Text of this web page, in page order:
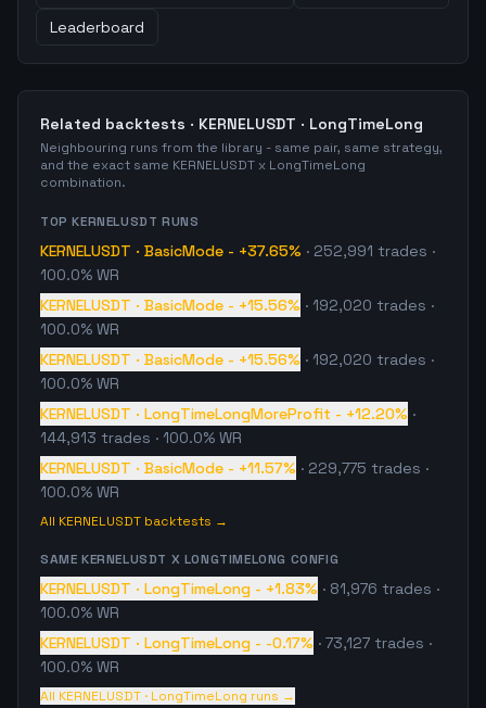
Leaderboard
Related backtests · KERNELUSDT · LongTimeLong
Neighbouring runs from the library - same pair, same strategy,
and the exact same KERNELUSDT x LongTimeLong
combination.
TOPKERNELUSDT RUNS
KERNELUSDT · BasicMode - +37.65% · 252,991 trades ·
100.0% WR
KERNELUSDT · BasicMode - +15.56% · 192,020 trades ·
100.0% WR
KERNELUSDT · BasicMode - +15.56% · 192,020 trades ·
100.0% WR
KERNELUSDT · LongTimeLongMoreProfit - +12.20% ·
144,913 trades · 100.0% WR
KERNELUSDT · BasicMode - +11.57% · 229,775 trades ·
100.0% WR
All KERNELUSDT backtests →
SAME KERNELUSDT X LONGTIMELONG CONFIG
KERNELUSDT · LongTimeLong - +1.83% · 81,976 trades ·
100.0% WR
KERNELUSDT · LongTimeLong - -0.17% · 73,127 trades ·
100.0% WR
All KERNELUSDT · LongTimeLong runs →